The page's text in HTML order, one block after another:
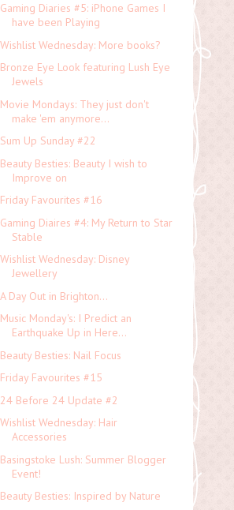
Gaming Diaries #5: iPhone Games I
have been Playing
Wishlist Wednesday: More books?
Bronze Eye Look featuring Lush Eye
Jewels
Movie Mondays: They just don't
make 'em anymore...
Sum Up Sunday #22
Beauty Besties: Beauty I wish to
Improve on
Friday Favourites #16
Gaming Diaires #4: My Return to Star
Stable
Wishlist Wednesday: Disney
Jewellery
A Day Out in Brighton...
Music Monday's: I Predict an
Earthquake Up in Here...
Beauty Besties: Nail Focus
Friday Favourites #15
24 Before 24 Update #2
Wishlist Wednesday: Hair
Accessories
Basingstoke Lush: Summer Blogger
Event!
Beauty Besties: Inspired by Nature